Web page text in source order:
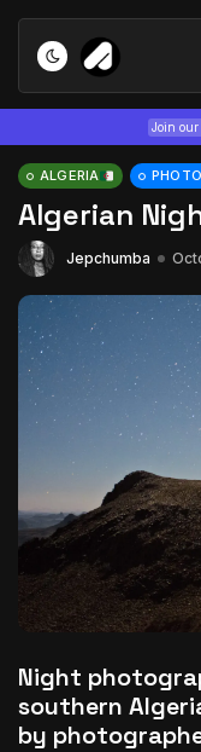
Join
Tizita
July 22,
July 6,
The
June 25,
ALGERIA
Algerian
Jepchumba
Night
southern
by